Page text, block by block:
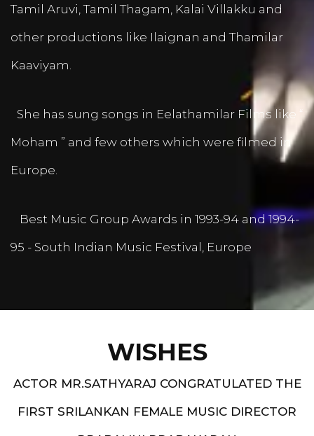
Tamil Aruvi, Tamil Thagam, Kalai Villakku and
other productions like Ilaignan and Thamilar
Kaaviyam.
She has sung songs in Eelathamilar Films like “
Moham ” and few others which were filmed in
Europe.
Best Music Group Awards in 1993-94 and 1994-
95 - South Indian Music Festival, Europe
WISHES
ACTOR MR.SATHYARAJ CONGRATULATED THE
FIRST SRILANKAN FEMALE MUSIC DIRECTOR